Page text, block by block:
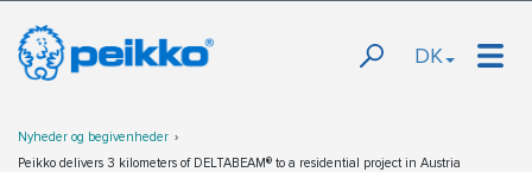
DK
Nyheder og begivenheder
Peikko delivers 3 kilometers of DELTABEAM® to a residential project in Austria